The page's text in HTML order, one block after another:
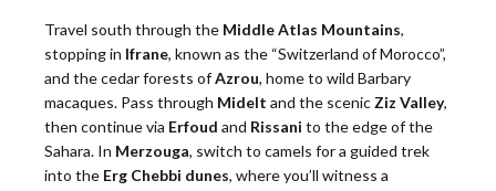
Travel south through the Middle Atlas Mountains,
stopping in Ifrane, known as the “Switzerland of Morocco”,
and the cedar forests ofAzrou, home to wild Barbary
macaques. Pass through Midelt and the scenic Ziz Valley,
then continue via Erfoud and Rissani to the edge of the
Sahara. In Merzouga, switch to camels for a guided trek
into the Erg Chebbi dunes, where you’ll witness a